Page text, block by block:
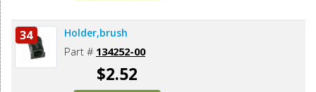
34 Holder,brush
Part # 134252-00
$2.52